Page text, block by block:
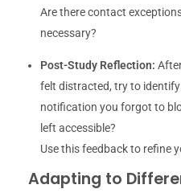
Are there contact
necessary?
Post-Study Reflection:
felt distracted, try to
notification you forgot to
left accessible?
Use this feedback to refine
Adapting to